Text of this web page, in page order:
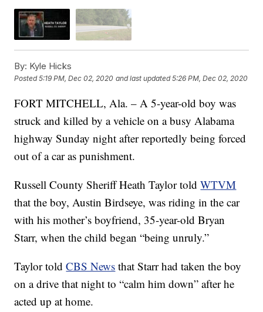
By: Kyle Hicks
Posted5:19 PM, Dec 02, 2020 and last updated 5:26 PM, Dec 02, 2020
FORT MITCHELL, Ala. – A 5-year-old boy was
struck and killed by a vehicle on a busy Alabama
highway Sunday night after reportedly being forced
out of a car as punishment.
Russell County Sheriff Heath Taylor toldWTVM
that the boy, Austin Birdseye, was riding in the car
with his mother’s boyfriend, 35-year-old Bryan
Starr, when the child began “being unruly.”
Taylor toldCBS News that Starr had taken the boy
on a drive that night to “calm him down” after he
acted up at home.